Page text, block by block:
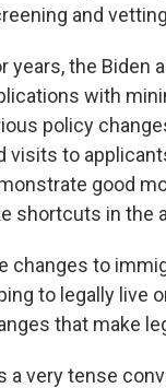
and
years, the Biden
with
policy
visits to
good
shortcuts in the
changes to
to legally live
that make
a very tense